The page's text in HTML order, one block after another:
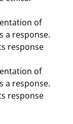
of
a response.
response
of
a response.
response